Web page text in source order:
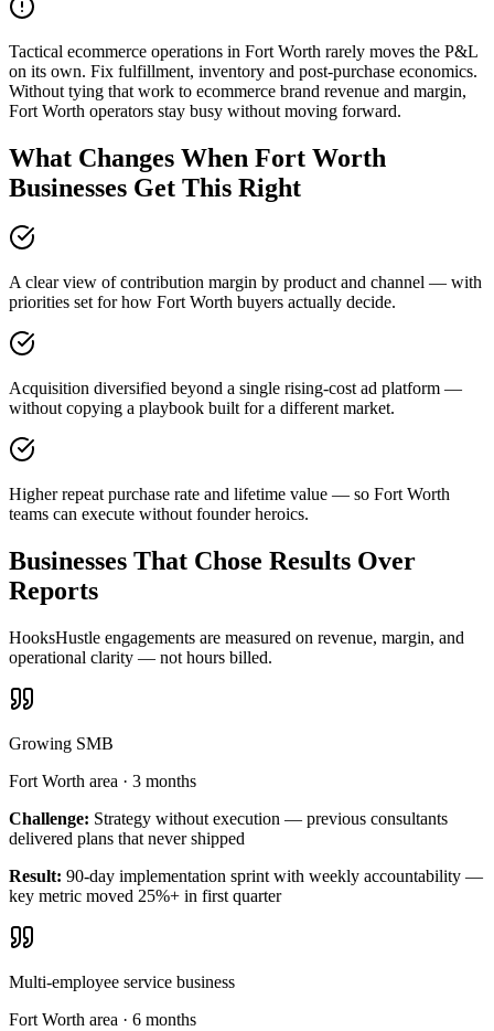
Tactical ecommerce operations in Fort Worth rarely moves the P&L
on its own. Fix fulfillment, inventory and post-purchase economics.
Without tying that work to ecommerce brand revenue and margin,
Fort Worth operators stay busy without moving forward.
What Changes When Fort Worth
Businesses Get This Right
A clear view of contribution margin by product and channel — with
priorities set for how Fort Worth buyers actually decide.
Acquisition diversified beyond a single rising-cost ad platform —
without copying a playbook built for a different market.
Higher repeat purchase rate and lifetime value — so Fort Worth
teams can execute without founder heroics.
Businesses That Chose Results Over
Reports
HooksHustle engagements are measured on revenue, margin, and
operational clarity — not hours billed.
Growing SMB
Fort Worth area · 3 months
Challenge: Strategy without execution — previous consultants
delivered plans that never shipped
Result: 90-day implementation sprint with weekly accountability —
key metric moved 25%+ in first quarter
Multi-employee service business
Fort Worth area · 6 months